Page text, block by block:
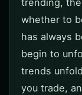
trending,
whether to
has always
begin to
trends
you trade,